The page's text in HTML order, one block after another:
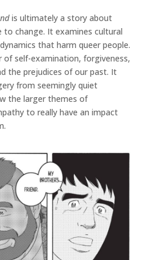
is ultimately a story about
to change. It examines cultural
that harm queer people.
of self-examination, forgiveness,
the prejudices of our past. It
from seemingly quiet
the larger themes of
to really have an impact